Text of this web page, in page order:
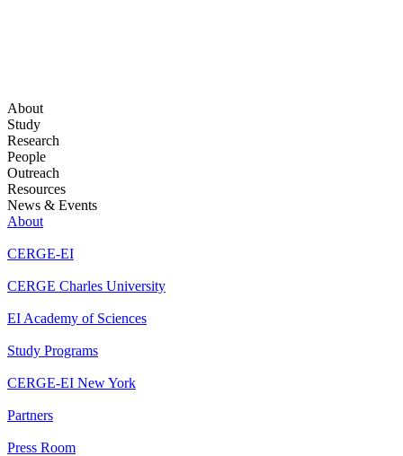
About
Study
Research
People
Outreach
Resources
News & Events
About
CERGE-EI
CERGE Charles University
EI Academy of Sciences
Study Programs
CERGE-EI New York
Partners
Press Room